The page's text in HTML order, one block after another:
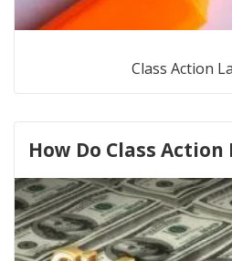
Class Action
How Do Class